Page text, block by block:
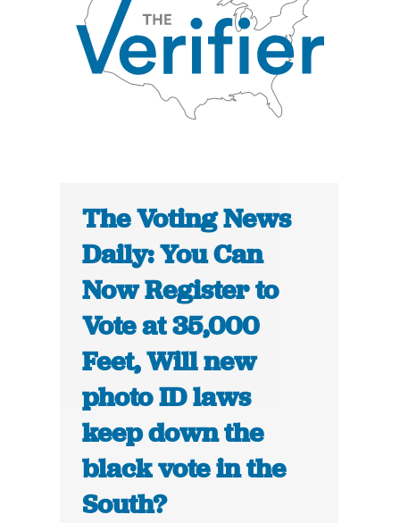
The Voting News
Daily: You Can
Now Register to
Vote at 35,000
Feet, Will new
photo ID laws
keep down the
black vote in the
South?